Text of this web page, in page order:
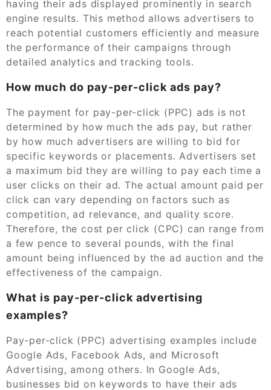
having their ads displayed prominently in search
engine results. This method allows advertisers to
reach potential customers efficiently and measure
the performance of their campaigns through
detailed analytics and tracking tools.
How much do pay-per-click ads pay?
The payment for pay-per-click (PPC) ads is not
determined by how much the ads pay, but rather
by how much advertisers are willing to bid for
specific keywords or placements. Advertisers set
a maximum bid they are willing to pay each time a
user clicks on their ad. The actual amount paid per
click can vary depending on factors such as
competition, ad relevance, and quality score.
Therefore, the cost per click (CPC) can range from
a few pence to several pounds, with the final
amount being influenced by the ad auction and the
effectiveness of the campaign.
What is pay-per-click advertising
examples?
Pay-per-click (PPC) advertising examples include
Google Ads, Facebook Ads, and Microsoft
Advertising, among others. In Google Ads,
businesses bid on keywords to have their ads